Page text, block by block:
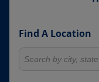
Find A Location